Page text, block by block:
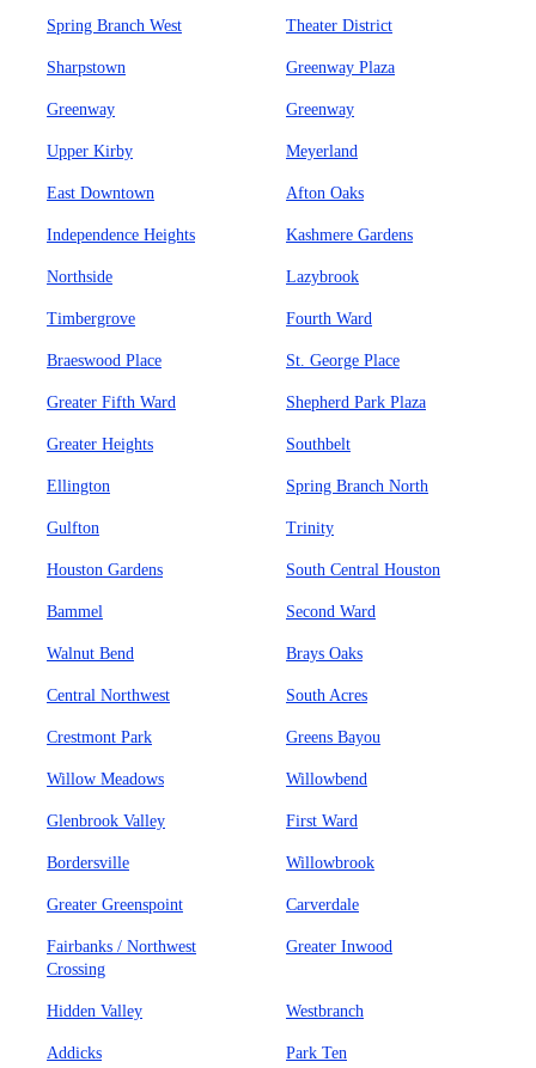
Spring Branch West Theater District
Sharpstown Greenway Plaza
Greenway Greenway
Upper Kirby Meyerland
East Downtown Afton Oaks
Independence Heights Kashmere Gardens
Northside Lazybrook
Timbergrove Fourth Ward
Braeswood Place St. George Place
Greater Fifth Ward Shepherd Park Plaza
Greater Heights Southbelt
Ellington Spring Branch North
Gulfton Trinity
Houston Gardens South Central Houston
Bammel Second Ward
Walnut Bend Brays Oaks
Central Northwest South Acres
Crestmont Park Greens Bayou
Willow Meadows Willowbend
Glenbrook Valley First Ward
Bordersville Willowbrook
Greater Greenspoint Carverdale
Fairbanks / Northwest
Crossing
Greater Inwood
Hidden Valley Westbranch
Addicks Park Ten